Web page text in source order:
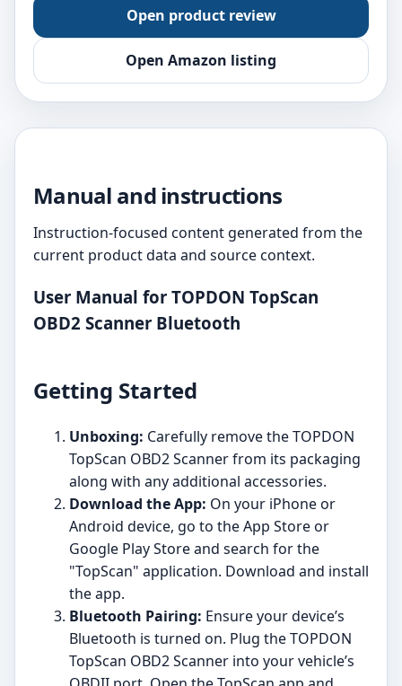
Open product review
Open Amazon listing
Manual and instructions
Instruction-focused content generated from the
current product data and source context.
User Manual for TOPDON TopScan
OBD2 Scanner Bluetooth
Getting Started
Unboxing: Carefully remove the TOPDON
TopScan OBD2 Scanner from its packaging
along with any additional accessories.
Download the App: On your iPhone or
Android device, go to the App Store or
Google Play Store and search for the
"TopScan" application. Download and install
the app.
Bluetooth Pairing: Ensure your device’s
Bluetooth is turned on. Plug the TOPDON
TopScan OBD2 Scanner into your vehicle’s